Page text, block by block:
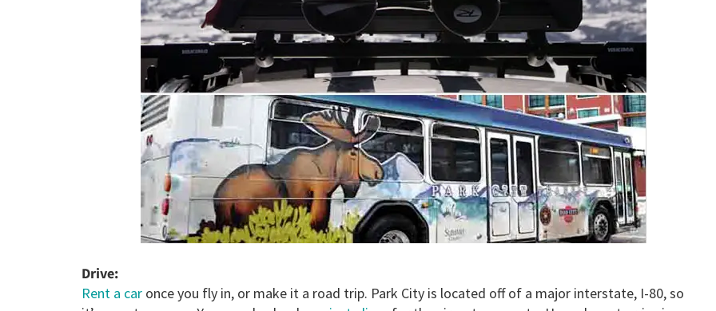
Drive:
Rent a car once you fly in, or make it a road trip. Park City is located off of a major interstate, I-80, so